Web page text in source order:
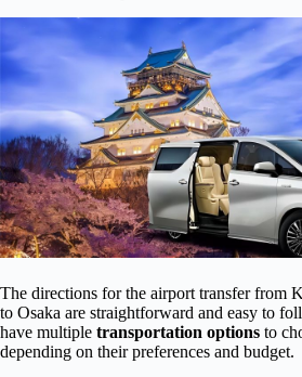
The directions for the airport transfer from
to Osaka are straightforward and easy to
have multiple transportation options to
depending on their preferences and budget.